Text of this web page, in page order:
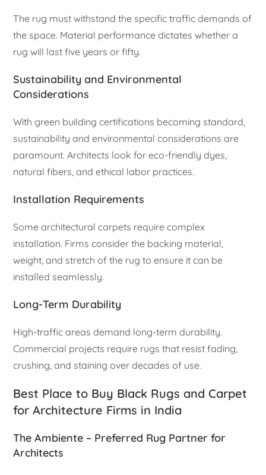
The rug must withstand the specific traffic demands of
the space. Material performance dictates whether a
rug will last five years or fifty.
Sustainability and Environmental
Considerations
With green building certifications becoming standard,
sustainability and environmental considerations are
paramount. Architects look for eco-friendly dyes,
natural fibers, and ethical labor practices.
Installation Requirements
Some architectural carpets require complex
installation. Firms consider the backing material,
weight, and stretch of the rug to ensure it can be
installed seamlessly.
Long-Term Durability
High-traffic areas demand long-term durability.
Commercial projects require rugs that resist fading,
crushing, and staining over decades of use.
Best Place to Buy Black Rugs and Carpet
for Architecture Firms in India
The Ambiente – Preferred Rug Partner for
Architects